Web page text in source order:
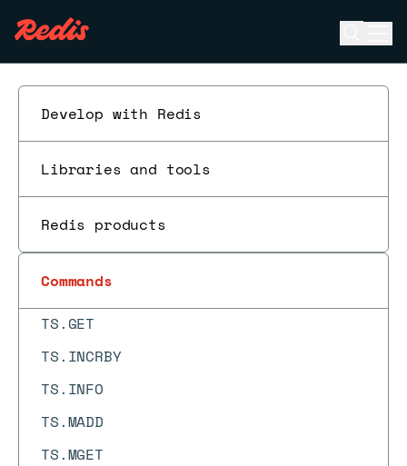
Develop with Redis
Libraries and tools
Redis products
Commands
TOPK.RESERVE
TOUCH
TS.ALTER
TS.CREATE
TS.CREATERULE
TS.DECRBY
TS.DEL
TS.DELETERULE
TS.GET
TS.INCRBY
TS.INFO
TS.MADD
TS.MGET